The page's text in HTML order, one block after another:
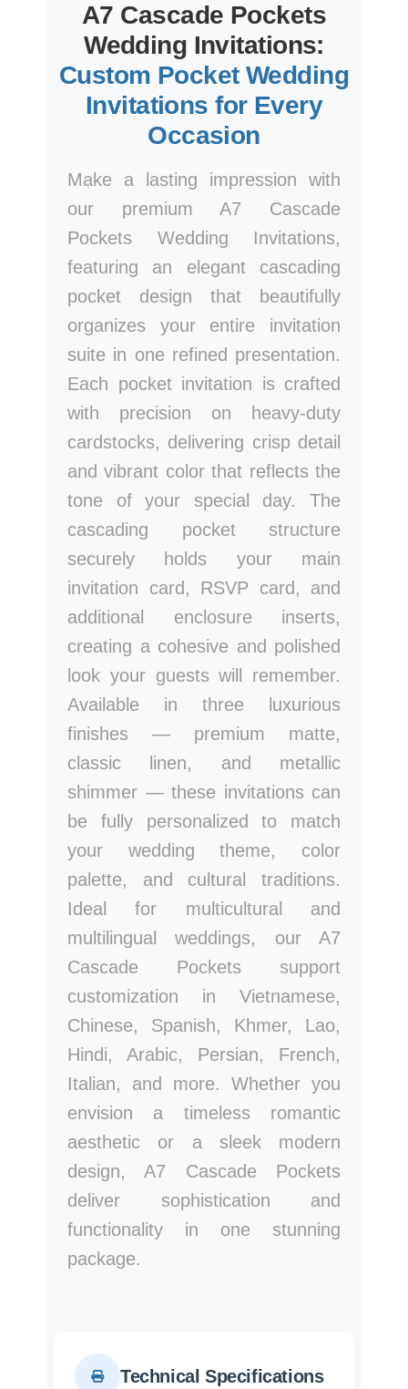
A7 Cascade Pockets
Wedding Invitations:
Custom Pocket Wedding
Invitations for Every
Occasion
Make a lasting impression with
our premium A7 Cascade
Pockets Wedding Invitations,
featuring an elegant cascading
pocket design that beautifully
organizes your entire invitation
suite in one refined presentation.
Each pocket invitation is crafted
with precision on heavy-duty
cardstocks, delivering crisp detail
and vibrant color that reflects the
tone of your special day. The
cascading pocket structure
securely holds your main
invitation card, RSVP card, and
additional enclosure inserts,
creating a cohesive and polished
look your guests will remember.
Available in three luxurious
finishes — premium matte,
classic linen, and metallic
shimmer — these invitations can
be fully personalized to match
your wedding theme, color
palette, and cultural traditions.
Ideal for multicultural and
multilingual weddings, our A7
Cascade Pockets support
customization in Vietnamese,
Chinese, Spanish, Khmer, Lao,
Hindi, Arabic, Persian, French,
Italian, and more. Whether you
envision a timeless romantic
aesthetic or a sleek modern
design, A7 Cascade Pockets
deliver sophistication and
functionality in one stunning
package.
Technical Specifications